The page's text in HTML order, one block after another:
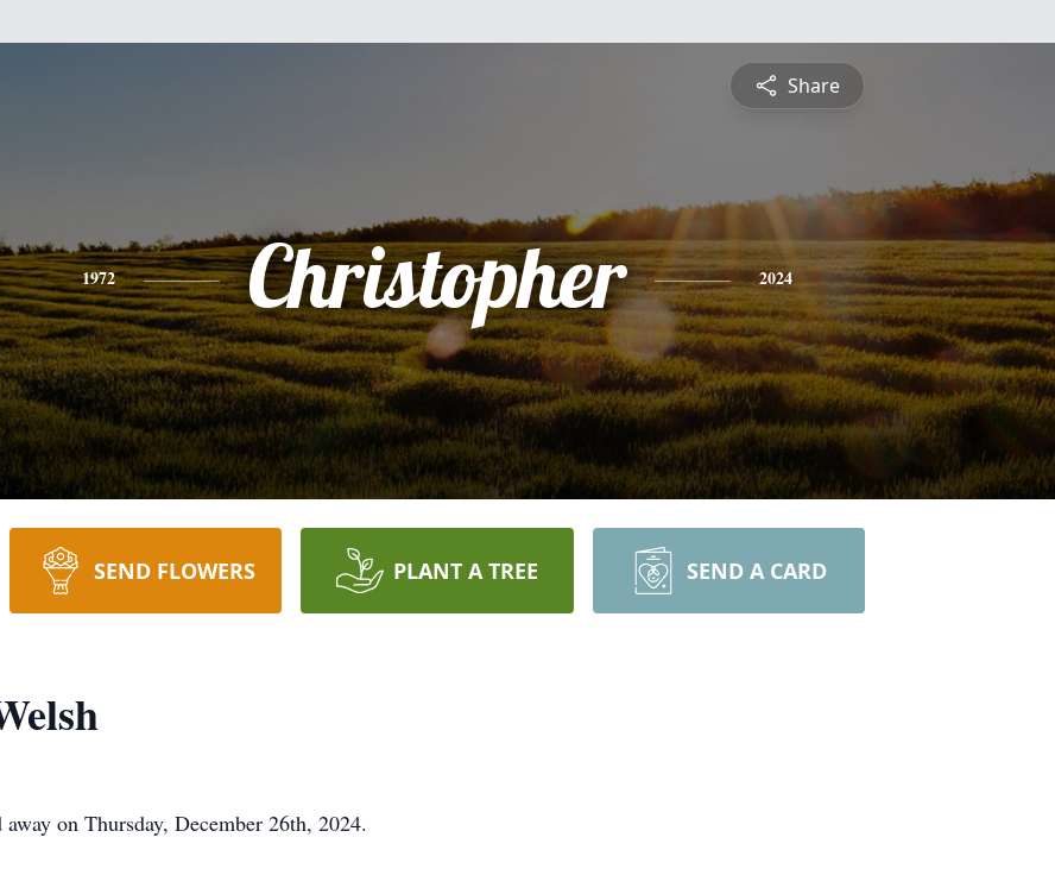
Share
1972 Christopher 2024
SEND FLOWERS PLANT A TREE SEND A CARD
on Thursday, December 26th, 2024.